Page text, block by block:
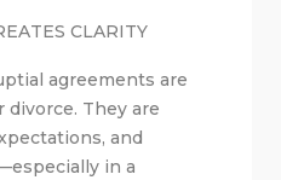
CLARITY
agreements are
They are
and
in a